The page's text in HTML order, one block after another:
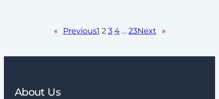
« Previous1 2 3 4 … 23Next »
About Us